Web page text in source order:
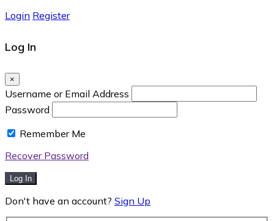
Login Register
Log In
×
Username or Email Address
Password
Remember Me
Recover Password
Log In
Don't have an account? Sign Up